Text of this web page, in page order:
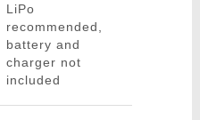
LiPo
recommended,
battery and
charger not
included